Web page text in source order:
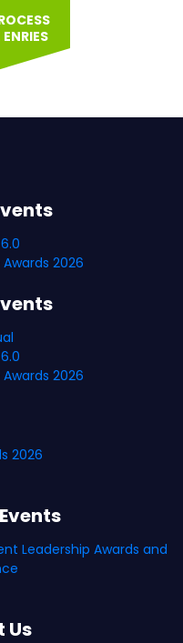
2026
2026
2026
Leadership Awards and
Us